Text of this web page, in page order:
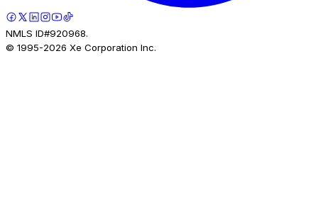
NMLS ID#920968.
© 1995-2026 Xe Corporation Inc.